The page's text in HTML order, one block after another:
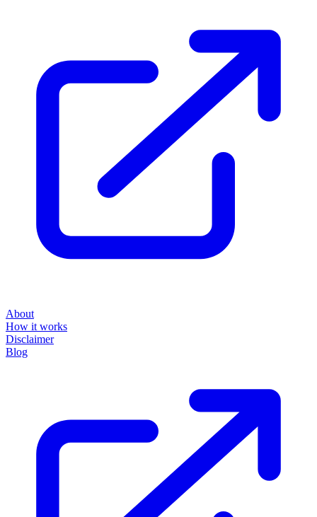
About
How it works
Disclaimer
Blog